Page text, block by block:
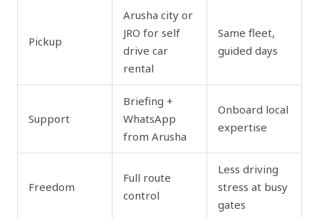
Pickup
Arusha city or
JRO for self
drive car
rental
Same fleet,
guided days
Support
Briefing +
WhatsApp
from Arusha
Onboard local
expertise
Freedom
Full route
control
Less driving
stress at busy
gates